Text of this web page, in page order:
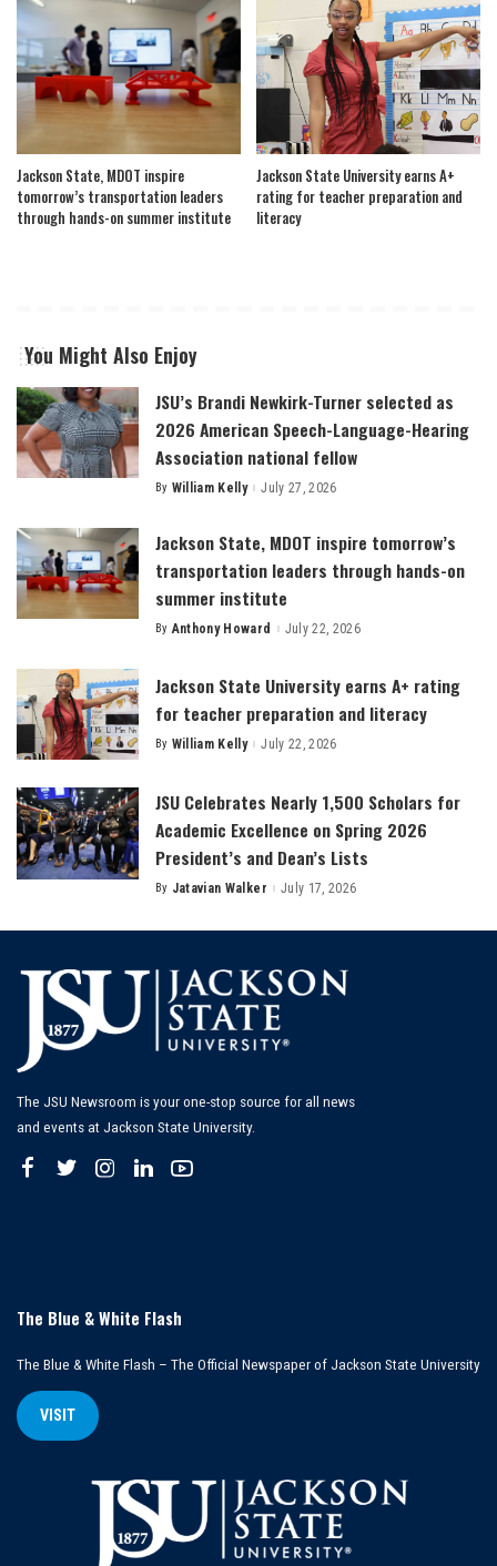
Jackson State, MDOT inspire
tomorrow’s transportation leaders
through hands-on summer institute
Jackson State University earns A+
rating for teacher preparation and
literacy
You Might Also Enjoy
JSU’s Brandi Newkirk-Turner selected as
2026 American Speech-Language-Hearing
Association national fellow
Posted
By William Kelly July 27, 2026
Jackson State, MDOT inspire tomorrow’s
transportation leaders through hands-on
summer institute
Posted
By Anthony Howard July 22, 2026
Jackson State University earns A+ rating
for teacher preparation and literacy
Posted
By William Kelly July 22, 2026
JSU Celebrates Nearly 1,500 Scholars for
Academic Excellence on Spring 2026
President’s and Dean’s Lists
Posted
By Jatavian Walker July 17, 2026
The JSU Newsroom is your one-stop source for all news
and events at Jackson State University.
The Blue & White Flash
The Blue & White Flash – The Official Newspaper of Jackson State University
VISIT